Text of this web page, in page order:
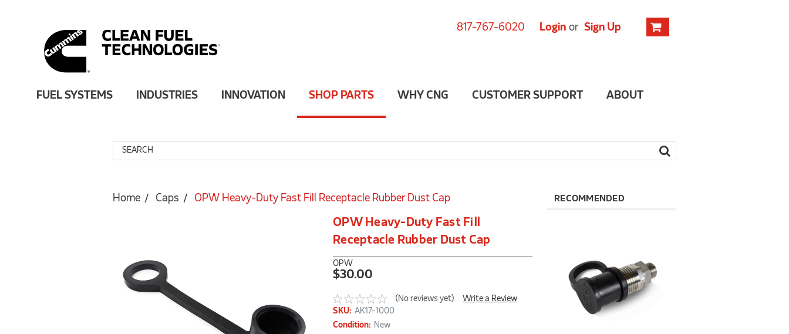
817-767-6020 Login or Sign Up
FUEL SYSTEMS INDUSTRIES INNOVATION SHOP PARTS WHY CNG CUSTOMER SUPPORT ABOUT
Home Caps OPW Heavy-Duty Fast Fill Receptacle Rubber Dust Cap
OPW Heavy-Duty Fast Fill
Receptacle Rubber Dust Cap
OPW
$30.00
(No reviews yet)
Write a Review
SKU: AK17-1000
Condition: New
RECOMMENDED